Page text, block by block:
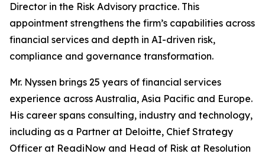
Director in the Risk Advisory practice. This
appointment strengthens the firm’s capabilities across
financial services and depth in AI-driven risk,
compliance and governance transformation.
Mr. Nyssen brings 25 years of financial services
experience across Australia, Asia Pacific and Europe.
His career spans consulting, industry and technology,
including as a Partner at Deloitte, Chief Strategy
Officer at ReadiNow and Head of Risk at Resolution